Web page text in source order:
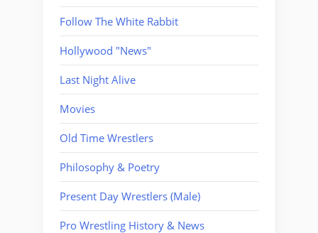
Follow The White Rabbit
Hollywood "News"
Last Night Alive
Movies
Old Time Wrestlers
Philosophy & Poetry
Present Day Wrestlers (Male)
Pro Wrestling History & News